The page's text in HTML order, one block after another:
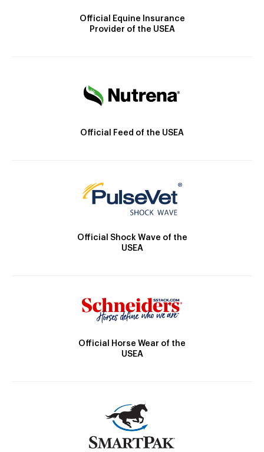
Official Equine Insurance
Provider of the USEA
Official Feed of the USEA
Official Shock Wave of the
USEA
Official Horse Wear of the
USEA